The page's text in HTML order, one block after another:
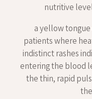
nutritive
a yellow
patients where
indistinct rashes
entering the blood
the thin, rapid